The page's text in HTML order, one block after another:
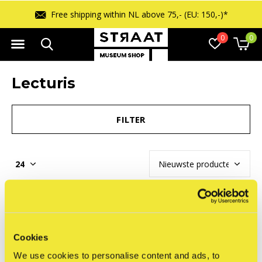
Cookies
We use cookies to personalise content and ads, to
0 0
Free shipping within NL above 75,- (EU: 150,-)*
Lecturis
FILTER